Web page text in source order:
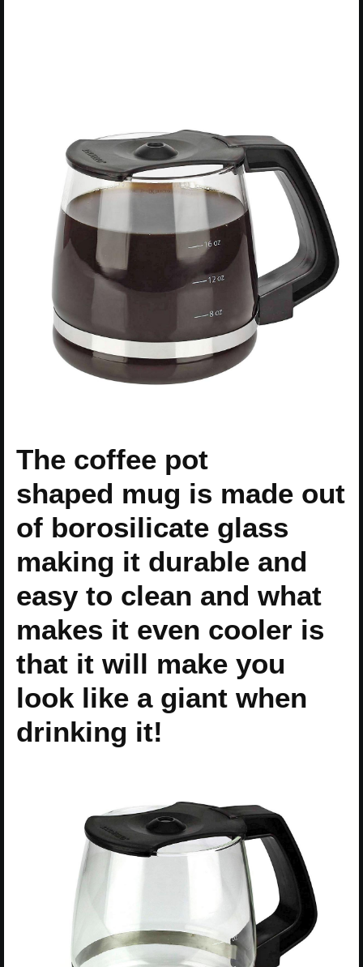
The coffee pot
shaped mug is made out
of borosilicate glass
making it durable and
easy to clean and what
makes it even cooler is
that it will make you
look like a giant when
drinking it!